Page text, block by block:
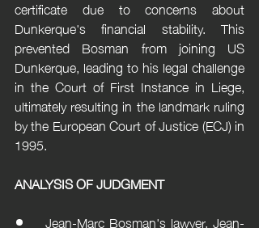
certificate due to concerns about
Dunkerque's financial stability. This
prevented Bosman from joining US
Dunkerque, leading to his legal challenge
in the Court of First Instance in Liege,
ultimately resulting in the landmark ruling
by the European Court of Justice (ECJ) in
1995.
ANALYSIS OF JUDGMENT